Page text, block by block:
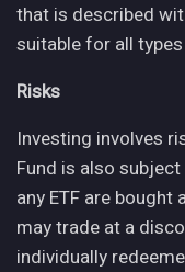
that is described
suitable for all
Risks
Investing involves
Fund is also
any ETF are
may trade at a
individually